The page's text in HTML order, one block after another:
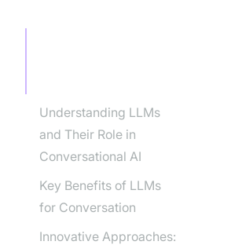
Understanding LLMs
and Their Role in
Conversational AI
Key Benefits of LLMs
for Conversation
Innovative Approaches: